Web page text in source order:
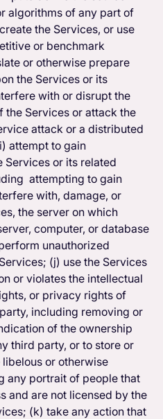
algorithms of any part of
the Services, or use
or benchmark
or otherwise prepare
the Services or its
with or disrupt the
Services or attack the
attack or a distributed
attempt to gain
Services or its related
attempting to gain
with, damage, or
the server on which
computer, or database
unauthorized
(j) use the Services
or violates the intellectual
or privacy rights of
including removing or
of the ownership
third party, or to store or
or otherwise
any portrait of people that
and are not licensed by the
(k) take any action that